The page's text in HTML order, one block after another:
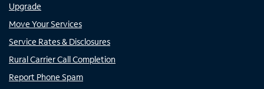
Upgrade
Move Your Services
Service Rates & Disclosures
Rural Carrier Call Completion
Report Phone Spam